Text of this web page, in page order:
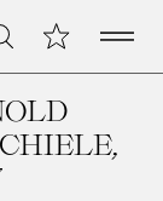
My CollectionOpen
,